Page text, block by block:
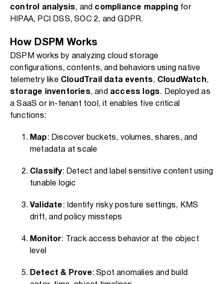
control analysis, and compliance mapping for
HIPAA, PCI DSS, SOC 2, and GDPR.
How DSPM Works
DSPM works by analyzing cloud storage
configurations, contents, and behaviors using native
telemetry like CloudTrail data events, CloudWatch,
storage inventories, and access logs. Deployed as
a SaaS or in-tenant tool, it enables five critical
functions:
Map: Discover buckets, volumes, shares, and
metadata at scale
Classify: Detect and label sensitive content using
tunable logic
Validate : Identify risky posture settings, KMS
drift, and policy missteps
Monitor: Track access behavior at the object
level
Detect & Prove: Spot anomalies and build